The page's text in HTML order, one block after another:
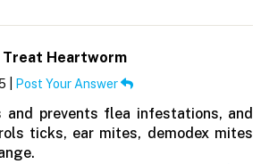
Treat Heartworm
| Post Your Answer
and prevents flea infestations, and
ticks, ear mites, demodex mites